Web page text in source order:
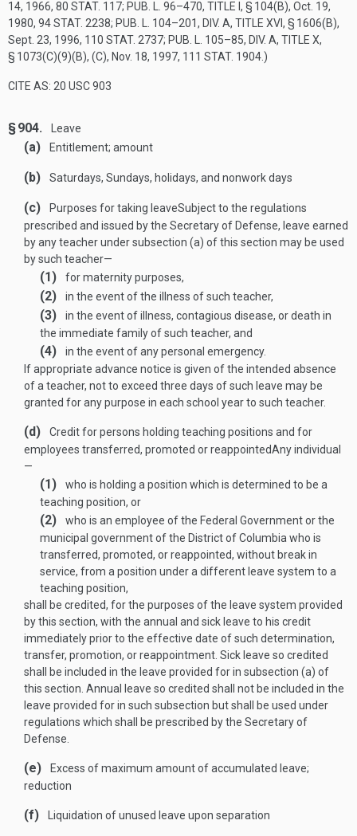
14, 1966, 80 STAT. 117; PUB. L. 96–470, TITLE I, § 104(B), Oct. 19,
1980, 94 STAT. 2238; PUB. L. 104–201, DIV. A, TITLE XVI, § 1606(B),
Sept. 23, 1996, 110 STAT. 2737; PUB. L. 105–85, DIV. A, TITLE X,
§ 1073(C)(9)(B), (C), Nov. 18, 1997, 111 STAT. 1904 .)
CITE AS: 20 USC 903
§ 904. Leave
(a) Entitlement; amount
(b) Saturdays, Sundays, holidays, and nonwork days
(c) Purposes for taking leaveSubject to the regulations
prescribed and issued by the Secretary of Defense, leave earned
by any teacher under subsection (a) of this section may be used
by such teacher—
(1) for maternity purposes,
(2) in the event of the illness of such teacher,
(3)
in the event of illness, contagious disease, or death in
the immediate family of such teacher, and
(4)
in the event of any personal emergency.
If appropriate advance notice is given of the intended absence
of a teacher, not to exceed three days of such leave may be
granted for any purpose in each school year to such teacher.
(d)
Credit for persons holding teaching positions and for
employees transferred, promoted or re­appointedAny individual
—
(1)
who is holding a position which is determined to be a
teaching position, or
(2)
who is an employee of the Federal Government or the
municipal government of the District of Columbia who is
transferred, promoted, or reappointed, without break in
service, from a position under a different leave system to a
teaching position,
shall be credited, for the purposes of the leave system provided
by this section, with the annual and sick leave to his credit
immediately prior to the effective date of such determination,
transfer, promotion, or reappointment. Sick leave so credited
shall be included in the leave provided for in subsection (a) of
this section. Annual leave so credited shall not be included in the
leave provided for in such subsection but shall be used under
regulations which shall be prescribed by the Secretary of
Defense.
(e)
Excess of maximum amount of accumulated leave;
reduction
(f) Liquidation of unused leave upon separation